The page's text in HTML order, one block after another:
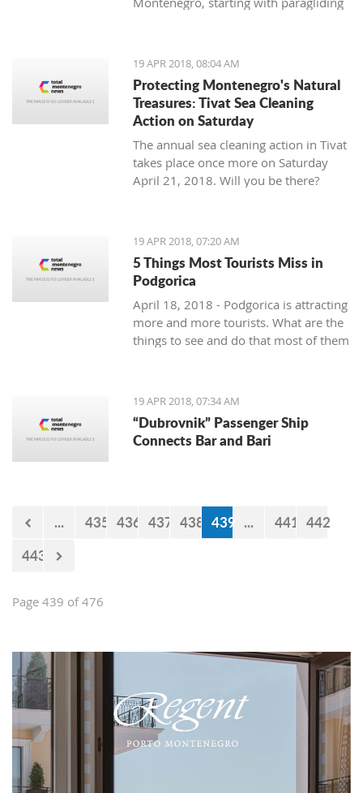
19 APR 2018, 08:04 AM
Protecting Montenegro's Natural
Treasures: Tivat Sea Cleaning
Action on Saturday
The annual sea cleaning action in Tivat
takes place once more on Saturday
April 21, 2018. Will you be there?
19 APR 2018, 07:20 AM
5 Things Most Tourists Miss in
Podgorica
April 18, 2018 - Podgorica is attracting
more and more tourists. What are the
things to see and do that most of them
19 APR 2018, 07:34 AM
“Dubrovnik” Passenger Ship
Connects Bar and Bari
... 435 436 437 438 439 ... 441 442
443
Page 439 of 476